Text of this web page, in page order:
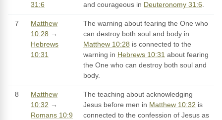
31:6
and courageous in Deuteronomy 31:6.
7
Matthew
10:28 →
Hebrews
10:31
The warning about fearing the One who
can destroy both soul and body in
Matthew 10:28 is connected to the
warning in Hebrews 10:31 about fearing
the One who can destroy both soul and
body.
8
Matthew
10:32 →
Romans 10:9
The teaching about acknowledging
Jesus before men in Matthew 10:32 is
connected to the confession of Jesus as